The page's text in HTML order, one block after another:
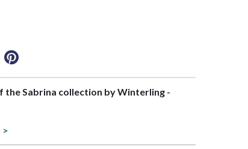
the Sabrina collection by Winterling -
>